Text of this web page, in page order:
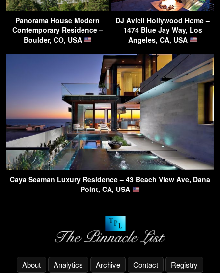
Panorama House Modern
Contemporary Residence –
Boulder, CO, USA
DJ Avicii Hollywood Home –
1474 Blue Jay Way, Los
Angeles, CA, USA
Caya Seaman Luxury Residence – 43 Beach View Ave, Dana
Point, CA, USA
About Analytics Archive Contact Registry